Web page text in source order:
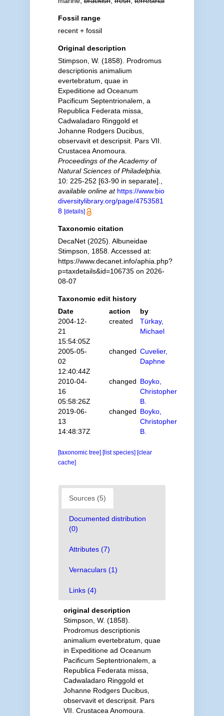
Fossil range
recent + fossil
Original description
Stimpson, W. (1858). Prodromus
descriptionis animalium
evertebratum, quae in
Expeditione ad Oceanum
Pacificum Septentrionalem, a
Republica Federata missa,
Cadwaladaro Ringgold et
Johanne Rodgers Ducibus,
observavit et descripsit. Pars VII.
Crustacea Anomoura.
Proceedings of the Academy of
Natural Sciences of Philadelphia.
10: 225-252 [63-90 in separate].
available online at https://www.bio
diversitylibrary.org/page/4753581
8 [details]
Taxonomic citation
DecaNet (2025). Albuneidae
Stimpson, 1858. Accessed at:
https://www.decanet.info/aphia.php?
p=taxdetails&id=106735 on 2026-
08-07
Taxonomic edit history
Date
action
by
2004-12-
21
15:54:05Z
created
Türkay,
Michael
2005-05-
02
12:40:44Z
changed Cuvelier,
Daphne
2010-04-
16
05:58:26Z
changed Boyko,
Christopher
B.
2019-06-
13
14:48:37Z
changed Boyko,
Christopher
B.
[taxonomic tree] [list species] [clear
cache]
Sources (5)
Documented distribution
(0)
Attributes (7)
Vernaculars (1)
Links (4)
original description
Stimpson, W. (1858).
Prodromus descriptionis
animalium evertebratum, quae
in Expeditione ad Oceanum
Pacificum Septentrionalem, a
Republica Federata missa,
Cadwaladaro Ringgold et
Johanne Rodgers Ducibus,
observavit et descripsit. Pars
VII. Crustacea Anomoura.